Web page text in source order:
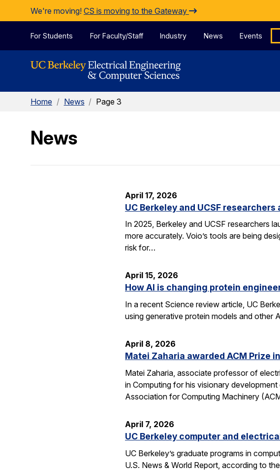
Skip to Content
We're moving! CS is moving to the Gateway
For Students For Faculty/Staff Industry News Events
Home / News / Page 3
News
April 17, 2026
UC Berkeley and UCSF
In 2025, Berkeley and UCSF researchers
more accurately. Voio’s tools are being
risk for…
April 15, 2026
How AI is changing protein
In a recent Science review article, UC
using generative protein models and other
April 8, 2026
Matei Zaharia awarded ACM Prize
Matei Zaharia, associate professor of
in Computing for his visionary
Association for Computing Machinery
April 7, 2026
UC Berkeley computer and
UC Berkeley’s graduate programs in
U.S. News & World Report, according to